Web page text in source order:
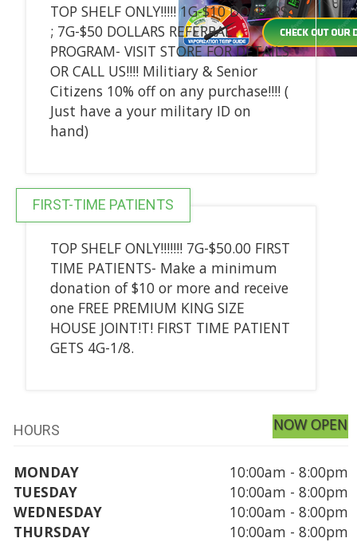
TOP SHELF ONLY!!!!! 1G-$10 DOLLARS
; 7G-$50 DOLLARS REFERRAL
PROGRAM- VISIT STORE FOR DETAILS
OR CALL US!!!! Militiary & Senior
Citizens 10% off on any purchase!!!! (
Just have a your military ID on
hand)
FIRST-TIME PATIENTS
TOP SHELF ONLY!!!!!!! 7G-$50.00 FIRST
TIME PATIENTS- Make a minimum
donation of $10 or more and receive
one FREE PREMIUM KING SIZE
HOUSE JOINT!T! FIRST TIME PATIENT
GETS 4G-1/8.
HOURS NOW OPEN
MONDAY
10:00am - 8:00pm
TUESDAY
10:00am - 8:00pm
WEDNESDAY
10:00am - 8:00pm
THURSDAY
10:00am - 8:00pm